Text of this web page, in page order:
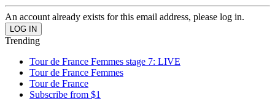
An account already exists for this email address, please log in.
Trending
Tour de France Femmes stage 7: LIVE
Tour de France Femmes
Tour de France
Subscribe from $1